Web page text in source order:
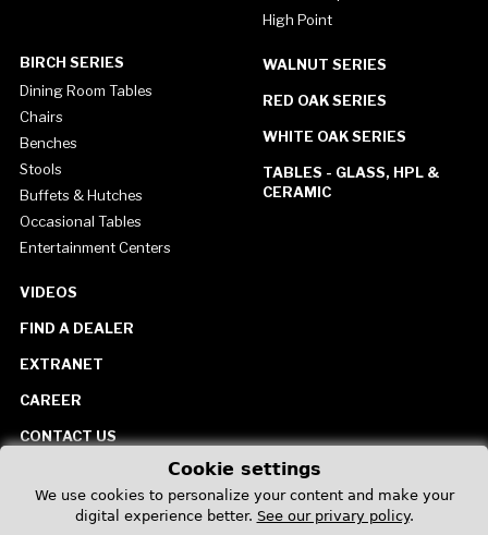
High Point
BIRCH SERIES
Dining Room Tables
Chairs
Benches
Stools
Buffets & Hutches
Occasional Tables
Entertainment Centers
WALNUT SERIES
RED OAK SERIES
WHITE OAK SERIES
TABLES - GLASS, HPL &
CERAMIC
VIDEOS
FIND A DEALER
EXTRANET
CAREER
CONTACT US
United StatesCookie settings
We use cookies to personalize your content and make your
digital experience better. See our privary policy.